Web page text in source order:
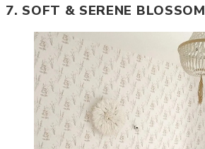
7. SOFT & SERENE BLOSSOM